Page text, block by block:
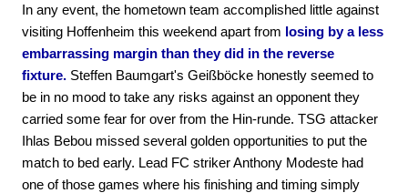
In any event, the hometown team accomplished little against
visiting Hoffenheim this weekend apart from losing by a less
embarrassing margin than they did in the reverse
fixture. Steffen Baumgart's Geißböcke honestly seemed to
be in no mood to take any risks against an opponent they
carried some fear for over from the Hin-runde. TSG attacker
Ihlas Bebou missed several golden opportunities to put the
match to bed early. Lead FC striker Anthony Modeste had
one of those games where his finishing and timing simply